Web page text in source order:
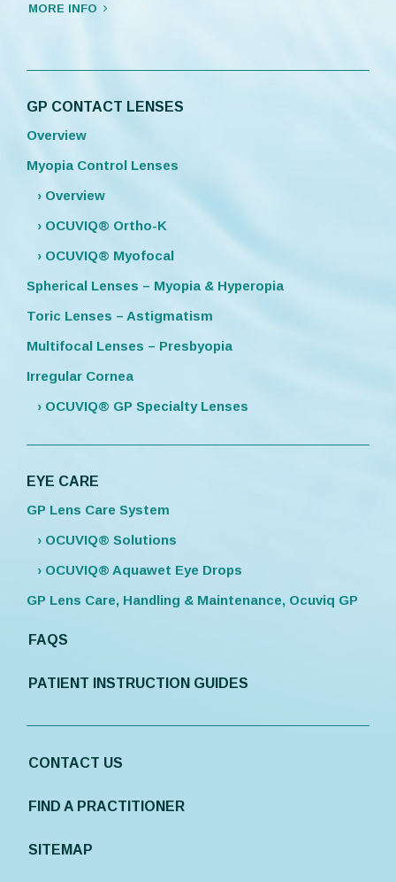
MORE INFO
GP CONTACT LENSES
Overview
Myopia Control Lenses
› Overview
› OCUVIQ® Ortho-K
› OCUVIQ® Myofocal
Spherical Lenses – Myopia & Hyperopia
Toric Lenses – Astigmatism
Multifocal Lenses – Presbyopia
Irregular Cornea
› OCUVIQ® GP Specialty Lenses
EYE CARE
GP Lens Care System
› OCUVIQ® Solutions
› OCUVIQ® Aquawet Eye Drops
GP Lens Care, Handling & Maintenance, Ocuviq GP
FAQS
PATIENT INSTRUCTION GUIDES
CONTACT US
FIND A PRACTITIONER
SITEMAP